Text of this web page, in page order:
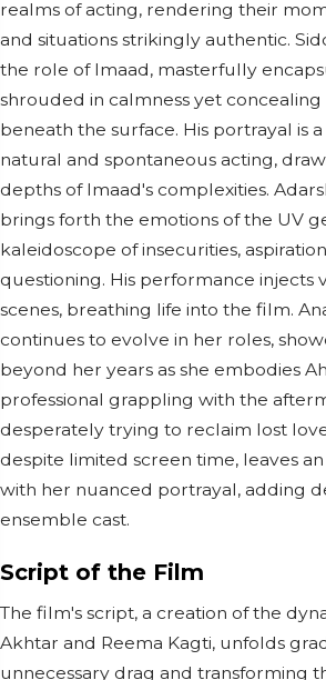
realms of acting, rendering their
and situations strikingly authentic.
the role of Imaad, masterfully
shrouded in calmness yet
beneath the surface. His portrayal is
natural and spontaneous acting,
depths of Imaad's complexities.
brings forth the emotions of the UV
kaleidoscope of insecurities,
questioning. His performance injects
scenes, breathing life into the film.
continues to evolve in her roles,
beyond her years as she embodies
professional grappling with the
desperately trying to reclaim lost
despite limited screen time, leaves
with her nuanced portrayal, adding
ensemble cast.
Script of the Film
The film's script, a creation of the
Akhtar and Reema Kagti, unfolds
unnecessary drag and transforming